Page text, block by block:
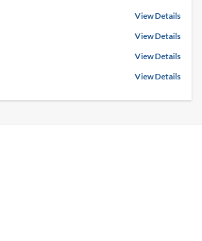
View Details
View Details
View Details
View Details